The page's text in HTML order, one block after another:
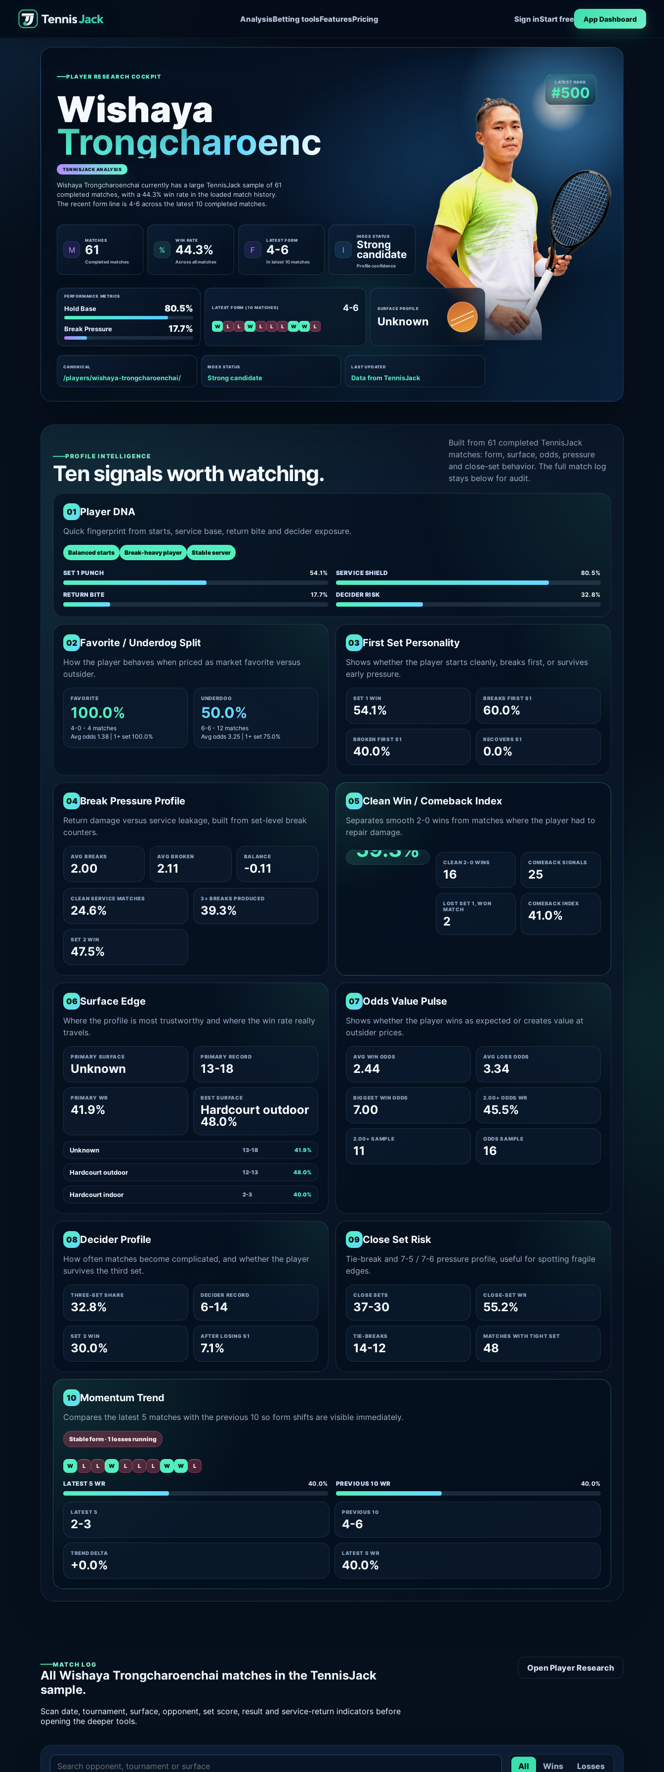
AnalysisBetting toolsFeaturesPricing Sign inStart free App Dashboard
PLAYER RESEARCH COCKPIT
Wishaya
Trongcharoenchai
TENNISJACK ANALYSIS
Wishaya Trongcharoenchai currently has a large TennisJack sample of 61
completed matches, with a 44.3% win rate in the loaded match history.
The recent form line is 4-6 across the latest 10 completed matches.
LATEST RANK
#500
M
MATCHES
61
Completed matches
%
WIN RATE
44.3%
Across all matches
F
LATEST FORM
4-6
In latest 10 matches
I
INDEX STATUS
Strong
candidate
Profile confidence
PERFORMANCE METRICS
Hold Base 80.5%
Break Pressure 17.7%
LATEST FORM (10 MATCHES) 4-6
W L L W L L L W W L
SURFACE PROFILE
Unknown
CANONICAL
/players/wishaya-trongcharoenchai/
INDEX STATUS
Strong candidate
LAST UPDATED
Data from TennisJack
PROFILE INTELLIGENCE
Ten signals worth watching.
Built from 61 completed TennisJack
matches: form, surface, odds, pressure
and close-set behavior. The full match log
stays below for audit.
01 Player DNA
Quick fingerprint from starts, service base, return bite and decider exposure.
Balanced starts Break-heavy player Stable server
SET 1 PUNCH 54.1% SERVICE SHIELD 80.5%
RETURN BITE 17.7% DECIDER RISK 32.8%
02 Favorite / Underdog Split
How the player behaves when priced as market favorite versus
outsider.
FAVORITE
100.0%
4-0 - 4 matches
Avg odds 1.38 | 1+ set 100.0%
UNDERDOG
50.0%
6-6 - 12 matches
Avg odds 3.25 | 1+ set 75.0%
03 First Set Personality
Shows whether the player starts cleanly, breaks first, or survives
early pressure.
SET 1 WIN
54.1%
BREAKS FIRST S1
60.0%
BROKEN FIRST S1
40.0%
RECOVERS S1
0.0%
04 Break Pressure Profile
Return damage versus service leakage, built from set-level break
counters.
AVG BREAKS
2.00
AVG BROKEN
2.11
BALANCE
-0.11
CLEAN SERVICE MATCHES
24.6%
3+ BREAKS PRODUCED
39.3%
SET 2 WIN
47.5%
05 Clean Win / Comeback Index
Separates smooth 2-0 wins from matches where the player had to
repair damage.
59.3%
CLEAN 2-0 SHARE
CLEAN 2-0 WINS
16
COMEBACK SIGNALS
25
LOST SET 1, WON
MATCH
2
COMEBACK INDEX
41.0%
06 Surface Edge
Where the profile is most trustworthy and where the win rate really
travels.
PRIMARY SURFACE
Unknown
PRIMARY RECORD
13-18
PRIMARY WR
41.9%
BEST SURFACE
Hardcourt outdoor
48.0%
Unknown 13-18 41.9%
Hardcourt outdoor 12-13 48.0%
Hardcourt indoor 2-3 40.0%
07 Odds Value Pulse
Shows whether the player wins as expected or creates value at
outsider prices.
AVG WIN ODDS
2.44
AVG LOSS ODDS
3.34
BIGGEST WIN ODDS
7.00
2.00+ ODDS WR
45.5%
2.00+ SAMPLE
11
ODDS SAMPLE
16
08 Decider Profile
How often matches become complicated, and whether the player
survives the third set.
THREE-SET SHARE
32.8%
DECIDER RECORD
6-14
SET 3 WIN
30.0%
AFTER LOSING S1
7.1%
09 Close Set Risk
Tie-break and 7-5 / 7-6 pressure profile, useful for spotting fragile
edges.
CLOSE SETS
37-30
CLOSE-SET WR
55.2%
TIE-BREAKS
14-12
MATCHES WITH TIGHT SET
48
10 Momentum Trend
Compares the latest 5 matches with the previous 10 so form shifts are visible immediately.
Stable form · 1 losses running
W L L W L L L W W L
LATEST 5 WR 40.0% PREVIOUS 10 WR 40.0%
LATEST 5
2-3
PREVIOUS 10
4-6
TREND DELTA
+0.0%
LATEST 5 WR
40.0%
MATCH LOG
All Wishaya Trongcharoenchai matches in the TennisJack
sample.
Scan date, tournament, surface, opponent, set score, result and service-return indicators before
opening the deeper tools.
Open Player Research
All Wins Losses